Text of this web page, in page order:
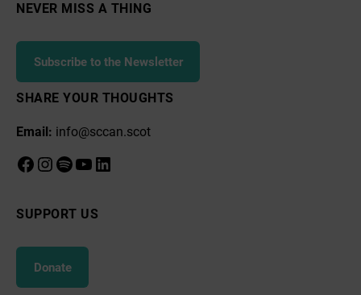
NEVER MISS A THING
Subscribe to the Newsletter
SHARE YOUR THOUGHTS
Email: info@sccan.scot
Facebook
Instagram
Spotify
YouTube
LinkedIn
SUPPORT US
Donate